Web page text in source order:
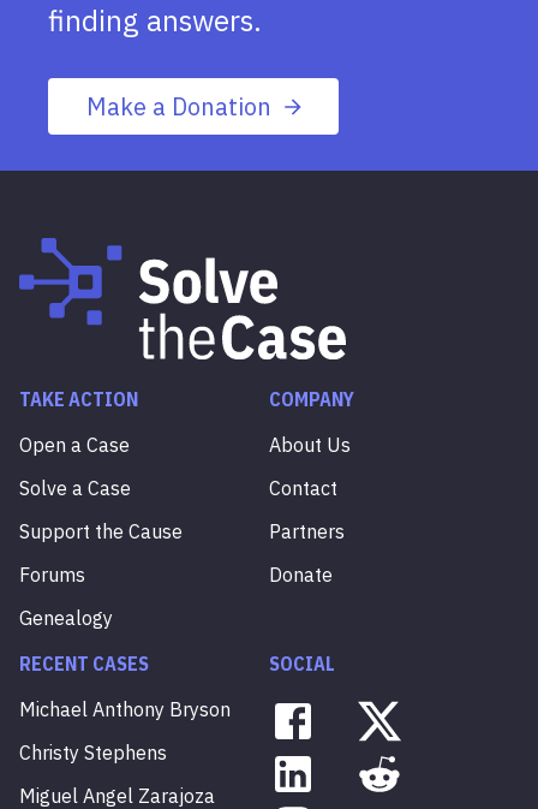
finding answers.
Make a Donation
TAKE ACTION
Open a Case
Solve a Case
Support the Cause
Forums
Genealogy
COMPANY
About Us
Contact
Partners
Donate
RECENT CASES
Michael Anthony Bryson
Christy Stephens
Miguel Angel Zarajoza
SOCIAL